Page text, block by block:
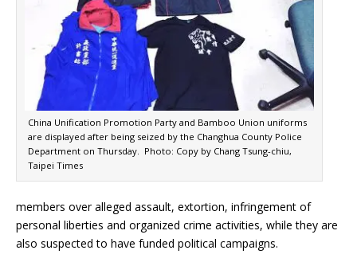
China Unification Promotion Party and Bamboo Union uniforms
are displayed after being seized by the Changhua County Police
Department on Thursday. Photo: Copy by Chang Tsung-chiu,
Taipei Times
members over alleged assault, extortion, infringement of
personal liberties and organized crime activities, while they are
also suspected to have funded political campaigns.